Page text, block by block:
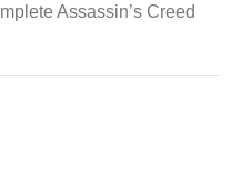
Assassin’s Creed